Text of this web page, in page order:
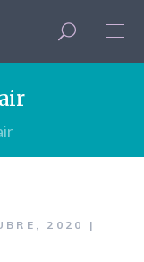
2020